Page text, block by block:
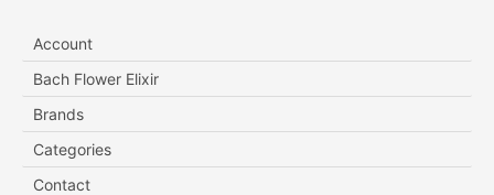
Account
Bach Flower Elixir
Brands
Categories
Contact